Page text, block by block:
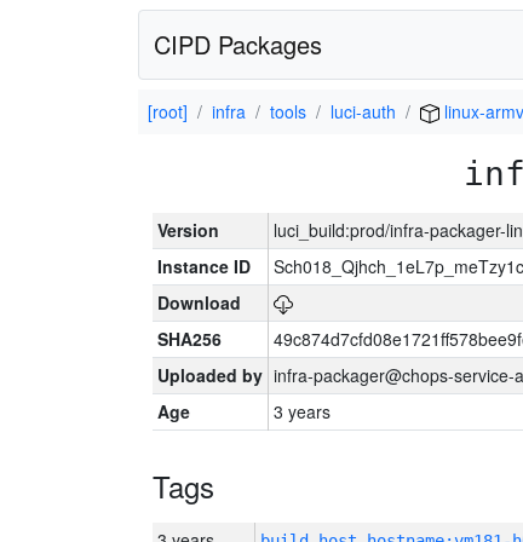
CIPD Packages
[root] infra tools luci-auth linux-
Version
luci_build:prod/infra-packager-
Instance ID
Download
SHA256
Uploaded by infra-packager@chops-
Age
3 years
Tags